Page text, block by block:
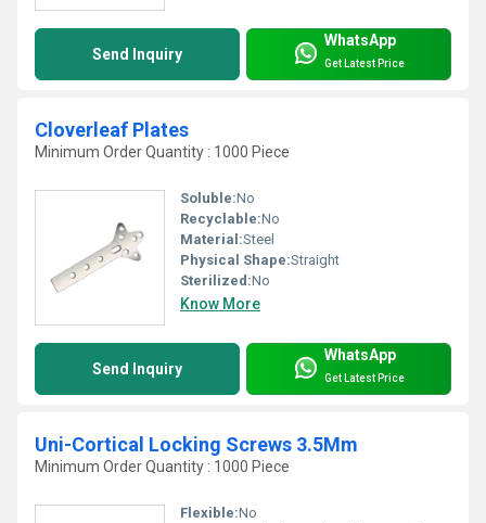
Send Inquiry
WhatsApp
Get Latest Price
Cloverleaf Plates
Minimum Order Quantity : 1000 Piece
Soluble:No
Recyclable:No
Material:Steel
Physical Shape:Straight
Sterilized:No
Know More
Send Inquiry
WhatsApp
Get Latest Price
Uni-Cortical Locking Screws 3.5Mm
Minimum Order Quantity : 1000 Piece
Flexible:No